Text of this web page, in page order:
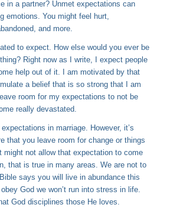
in a partner? Unmet expectations can
emotions. You might feel hurt,
and more.
to expect. How else would you ever be
Right now as I write, I expect people
help out of it. I am motivated by that
a belief that is so strong that I am
room for my expectations to not be
really devastated.
expectations in marriage. However, it’s
that you leave room for change or things
might not allow that expectation to come
that is true in many areas. We are not to
says you will live in abundance this
God we won’t run into stress in life.
God disciplines those He loves.